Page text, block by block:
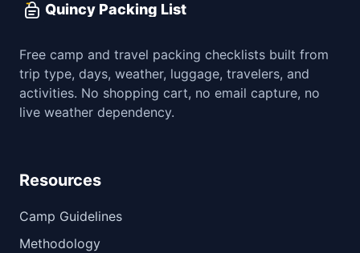
Quincy Packing List
Free camp and travel packing checklists built from
trip type, days, weather, luggage, travelers, and
activities. No shopping cart, no email capture, no
live weather dependency.
Resources
Camp Guidelines
Methodology